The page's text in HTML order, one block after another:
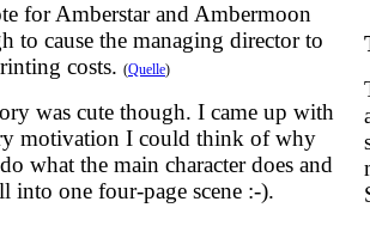
for Amberstar and Ambermoon
to cause the managing director to
costs. (Quelle)
was cute though. I came up with
motivation I could think of why
what the main character does and
into one four-page scene :-).